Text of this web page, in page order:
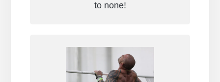
to none!